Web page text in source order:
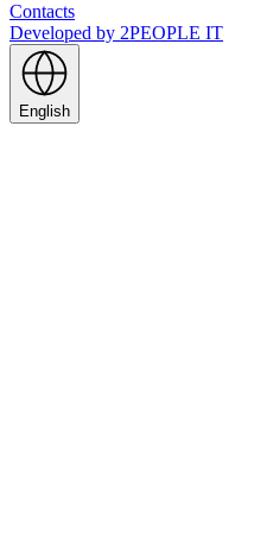
Contacts
Developed by 2PEOPLE IT
English